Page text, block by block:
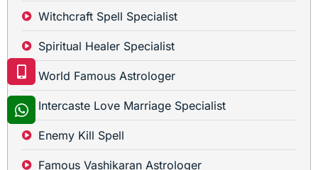
Witchcraft Spell Specialist
Spiritual Healer Specialist
World Famous Astrologer
Intercaste Love Marriage Specialist
Enemy Kill Spell
Famous Vashikaran Astrologer